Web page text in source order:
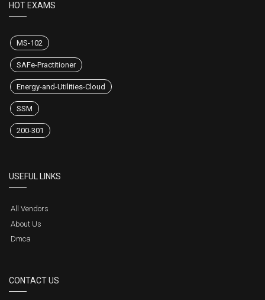
HOT EXAMS
MS-102
SAFe-Practitioner
Energy-and-Utilities-Cloud
SSM
200-301
USEFUL LINKS
All Vendors
About Us
Dmca
CONTACT US